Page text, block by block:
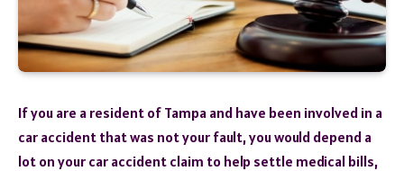
If you are a resident of Tampa and have been involved in a
car accident that was not your fault, you would depend a
lot on your car accident claim to help settle medical bills,